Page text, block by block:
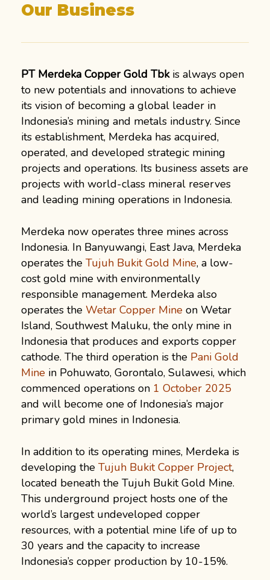
Our Business
PT Merdeka Copper Gold Tbkis always open
to new potentials and innovations to achieve
its vision of becoming a global leader in
Indonesia’s mining and metals industry. Since
its establishment, Merdeka has acquired,
operated, and developed strategic mining
projects and operations. Its business assets are
projects with world-class mineral reserves
and leading mining operations in Indonesia.
Merdeka now operates three mines across
Indonesia. In Banyuwangi, East Java, Merdeka
operates the Tujuh Bukit Gold Mine, a low-
cost gold mine with environmentally
responsible management. Merdeka also
operates the Wetar Copper Mine on Wetar
Island, Southwest Maluku, the only mine in
Indonesia that produces and exports copper
cathode. The third operation is the Pani Gold
Mine in Pohuwato, Gorontalo, Sulawesi, which
commenced operations on 1 October 2025
and will become one of Indonesia’s major
primary gold mines in Indonesia.
In addition to its operating mines, Merdeka is
developing the Tujuh Bukit Copper Project,
located beneath the Tujuh Bukit Gold Mine.
This underground project hosts one of the
world’s largest undeveloped copper
resources, with a potential mine life of up to
30 years and the capacity to increase
Indonesia’s copper production by 10-15%.